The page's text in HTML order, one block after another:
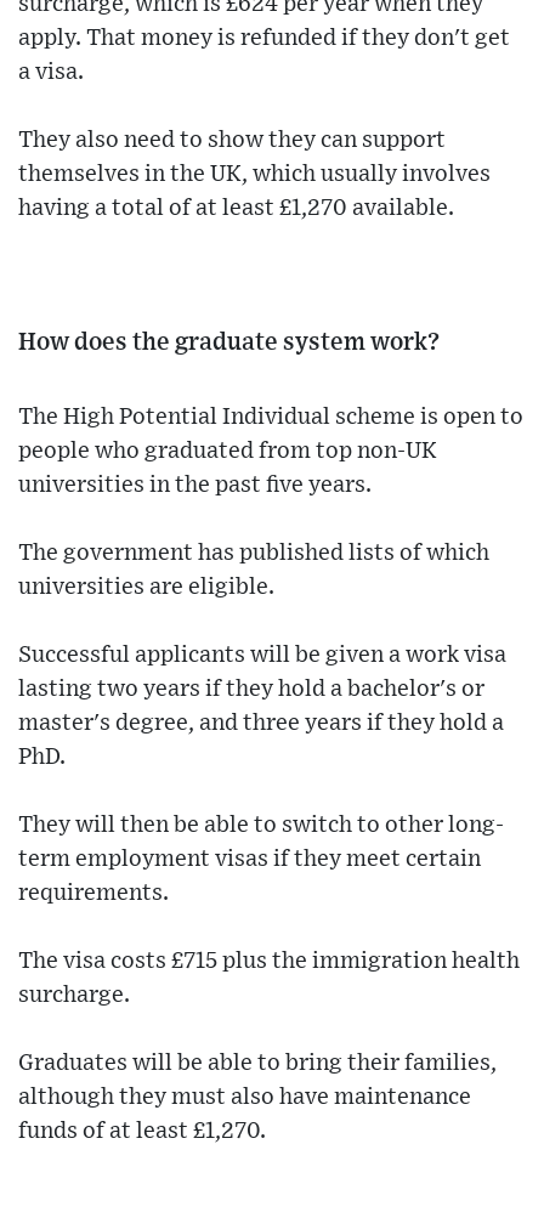
apply. That money is refunded if they don't get
a visa.
They also need to show they can support
themselves in the UK, which usually involves
having a total of at least £1,270 available.
How does the graduate system work?
The High Potential Individual scheme is open to
people who graduated from top non-UK
universities in the past five years.
The government has published lists of which
universities are eligible.
Successful applicants will be given a work visa
lasting two years if they hold a bachelor's or
master's degree, and three years if they hold a
PhD.
They will then be able to switch to other long-
term employment visas if they meet certain
requirements.
The visa costs £715 plus the immigration health
surcharge.
Graduates will be able to bring their families,
although they must also have maintenance
funds of at least £1,270.